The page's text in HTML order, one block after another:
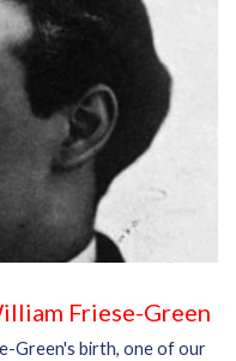
Friese-Green
Green's birth, one of our